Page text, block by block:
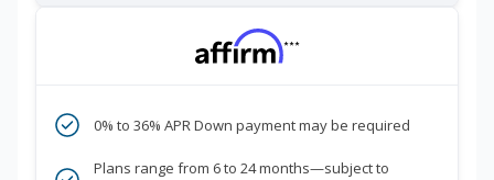
***
0% to 36% APR Down payment may be required
Plans range from 6 to 24 months—subject to